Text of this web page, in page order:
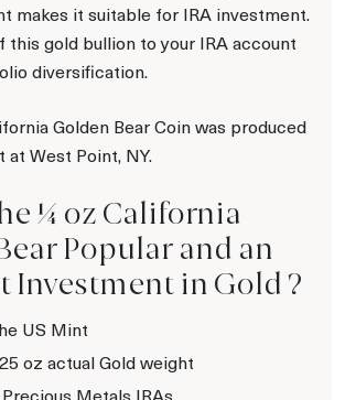
makes it suitable for IRA investment.
this gold bullion to your IRA account
diversification.
Golden Bear Coin was produced
at West Point, NY.
¼ oz California
Popular and an
Investment in Gold ?
US Mint
oz actual Gold weight
Metals IRAs